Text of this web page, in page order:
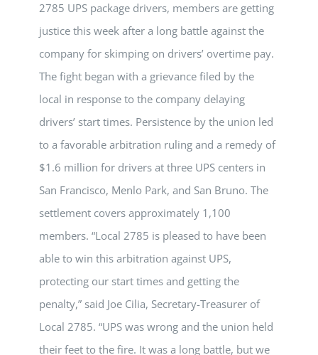
2785 UPS package drivers, members are getting
justice this week after a long battle against the
company for skimping on drivers’ overtime pay.
The fight began with a grievance filed by the
local in response to the company delaying
drivers’ start times. Persistence by the union led
to a favorable arbitration ruling and a remedy of
$1.6 million for drivers at three UPS centers in
San Francisco, Menlo Park, and San Bruno. The
settlement covers approximately 1,100
members. “Local 2785 is pleased to have been
able to win this arbitration against UPS,
protecting our start times and getting the
penalty,” said Joe Cilia, Secretary-Treasurer of
Local 2785. “UPS was wrong and the union held
their feet to the fire. It was a long battle, but we